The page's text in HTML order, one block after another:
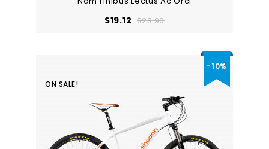
$19.12 Regular
$23.90Price
ON SALE!
-10%